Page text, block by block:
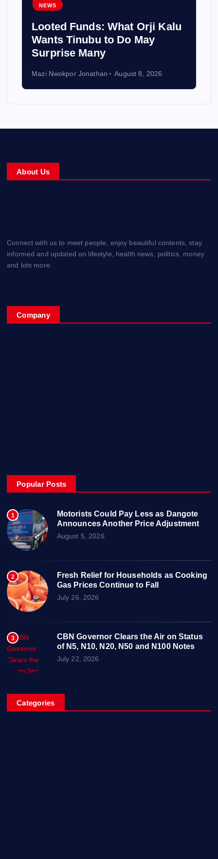
NEWS
Looted Funds: What Orji Kalu
Wants Tinubu to Do May
Surprise Many
Mazi Nwokpor Jonathan August 8, 2026
About Us
Connect with us to meet people, enjoy beautiful contents, stay
informed and updated on lifestyle, health news, politics, money
and lots more
Company
Popular Posts
1
Motorists Could Pay Less as Dangote
Announces Another Price Adjustment
August 5, 2026
2
Fresh Relief for Households as Cooking
Gas Prices Continue to Fall
July 26, 2026
3
CBN Governor Clears the Air on Status
of N5, N10, N20, N50 and N100 Notes
July 22, 2026
Categories